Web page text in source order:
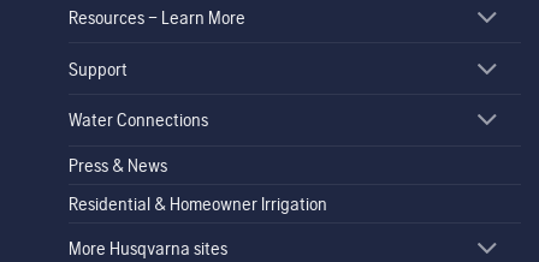
Resources – Learn More
Support
Water Connections
Press & News
Residential & Homeowner Irrigation
More Husqvarna sites